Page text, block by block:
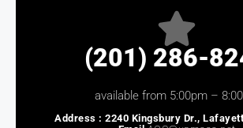
(201) 286-
available from 5:00pm –
Address :2240 Kingsbury Dr.,